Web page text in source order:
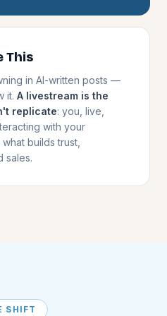
This
in AI-written posts —
it. A livestream is the
replicate: you, live,
with your
builds trust,
sales.
SHIFT